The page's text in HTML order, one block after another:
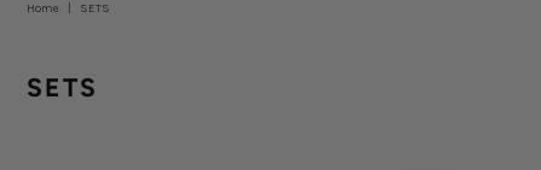
Home SETS
SETS